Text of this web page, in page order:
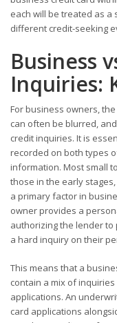
each will be treated as
different credit-seeking
Business
Inquiries:
For business owners,
can often be blurred,
credit inquiries. It is
recorded on both types
information. Most small
those in the early
a primary factor in
owner provides a
authorizing the lender
a hard inquiry on their
This means that a
contain a mix of
applications. An
card applications